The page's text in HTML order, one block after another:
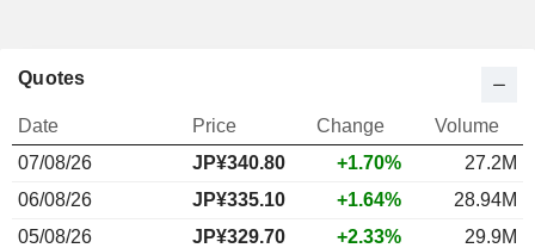
Quotes
Date Price Change
Volume
07/08/26
JP¥340.80 +1.70%
27.2M
06/08/26
JP¥335.10 +1.64%
28.94M
05/08/26
JP¥329.70 +2.33%
29.9M